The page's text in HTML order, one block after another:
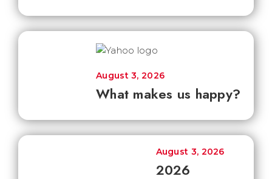
What makes us happy?
August 3, 2026
2026
August 3, 2026